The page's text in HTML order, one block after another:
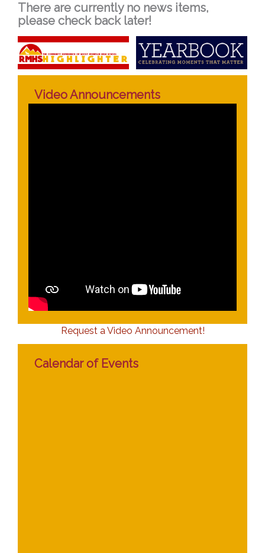
There are currently no news items,
please check back later!
Video Announcements
Request a Video Announcement!
Calendar of Events